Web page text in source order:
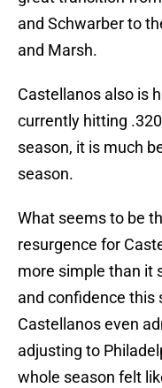
and Schwarber to
and Marsh.
Castellanos also is
currently hitting
season, it is much
season.
What seems to be
resurgence for
more simple than it
and confidence this
Castellanos even
adjusting to
whole season felt